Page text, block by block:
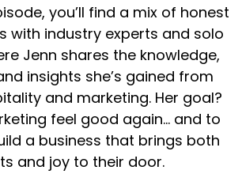
you’ll find a mix of honest
with industry experts and solo
Jenn shares the knowledge,
insights she’s gained from
and marketing. Her goal?
feel good again... and to
a business that brings both
and joy to their door.